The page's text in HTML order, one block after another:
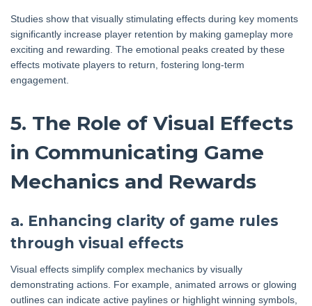
Studies show that visually stimulating effects during key moments
significantly increase player retention by making gameplay more
exciting and rewarding. The emotional peaks created by these
effects motivate players to return, fostering long-term
engagement.
5. The Role of Visual Effects
in Communicating Game
Mechanics and Rewards
a. Enhancing clarity of game rules
through visual effects
Visual effects simplify complex mechanics by visually
demonstrating actions. For example, animated arrows or glowing
outlines can indicate active paylines or highlight winning symbols,